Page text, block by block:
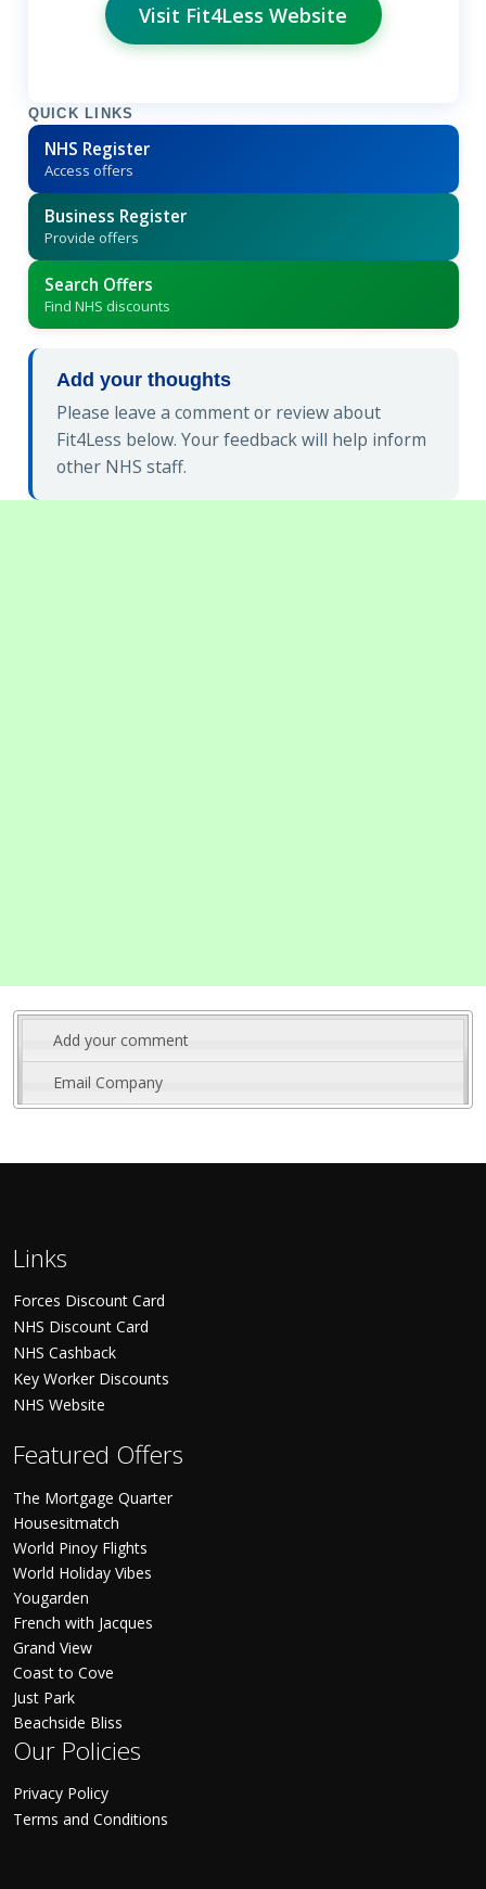
Visit Fit4Less Website
QUICK LINKS
NHS Register
Access offers
Business Register
Provide offers
Search Offers
Find NHS discounts
Add your thoughts
Please leave a comment or review about
Fit4Less below. Your feedback will help inform
other NHS staff.
Add your comment
Email Company
Links
Forces Discount Card
NHS Discount Card
NHS Cashback
Key Worker Discounts
NHS Website
Featured Offers
The Mortgage Quarter
Housesitmatch
World Pinoy Flights
World Holiday Vibes
Yougarden
French with Jacques
Grand View
Coast to Cove
Just Park
Beachside Bliss
Our Policies
Privacy Policy
Terms and Conditions